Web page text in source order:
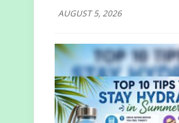
AUGUST 5, 2026